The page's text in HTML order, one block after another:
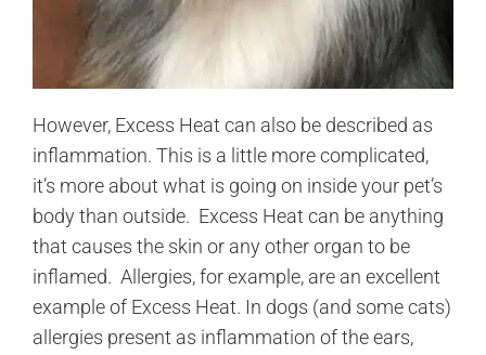
However, Excess Heat can also be described as
inflammation. This is a little more complicated,
it’s more about what is going on inside your pet’s
body than outside. Excess Heat can be anything
that causes the skin or any other organ to be
inflamed. Allergies, for example, are an excellent
example of Excess Heat. In dogs (and some cats)
allergies present as inflammation of the ears,